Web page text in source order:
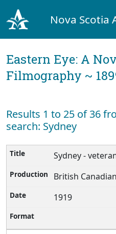
Nova Scotia
Eastern Eye: A
Filmography ~
Results 1 to 25 of 36
search: Sydney
Sydney -
British
1919